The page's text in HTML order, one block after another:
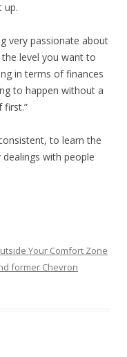
up.
very passionate about
level you want to
in terms of finances
to happen without a
first.”
to learn the
with people
Your Comfort Zone
former Chevron